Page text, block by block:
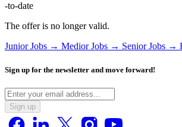
-to-date
The offer is no longer valid.
Junior Jobs → Medior Jobs → Senior Jobs →
Sign up for the newsletter and move forward!
Sign up